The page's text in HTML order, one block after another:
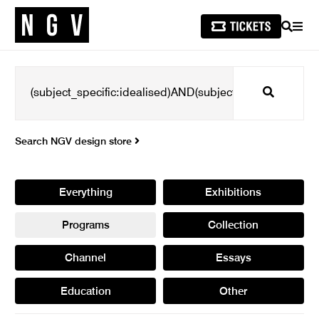
SEARCH
Search
Search NGV design store
Everything Exhibitions
Programs Collection
Channel Essays
Education Other